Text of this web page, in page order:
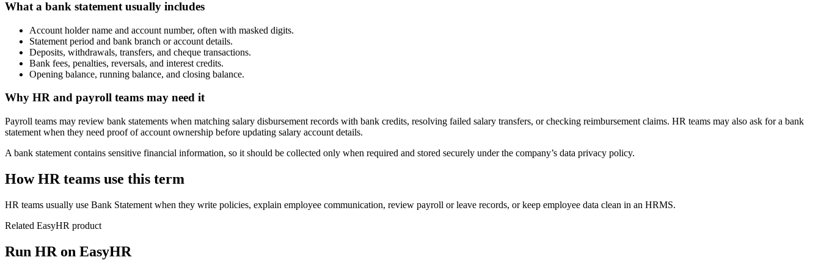
What a bank statement usually includes
Account holder name and account number, often with masked digits.
Statement period and bank branch or account details.
Deposits, withdrawals, transfers, and cheque transactions.
Bank fees, penalties, reversals, and interest credits.
Opening balance, running balance, and closing balance.
Why HR and payroll teams may need it
Payroll teams may review bank statements when matching salary disbursement records with bank credits, resolving failed salary transfers, or checking reimbursement claims. HR teams may also ask for a bank
statement when they need proof of account ownership before updating salary account details.
A bank statement contains sensitive financial information, so it should be collected only when required and stored securely under the company’s data privacy policy.
How HR teams use this term
HR teams usually use Bank Statement when they write policies, explain employee communication, review payroll or leave records, or keep employee data clean in an HRMS.
Related EasyHR product
Run HR on EasyHR